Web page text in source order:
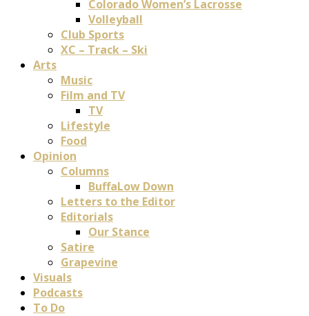
Colorado Women’s Lacrosse
Volleyball
Club Sports
XC – Track – Ski
Arts
Music
Film and TV
TV
Lifestyle
Food
Opinion
Columns
BuffaLow Down
Letters to the Editor
Editorials
Our Stance
Satire
Grapevine
Visuals
Podcasts
To Do